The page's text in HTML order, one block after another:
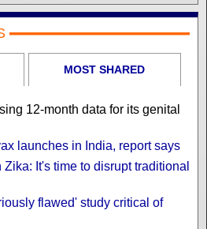
MOST SHARED
12-month data for its genital
launches in India, report says
It's time to disrupt traditional
flawed' study critical of